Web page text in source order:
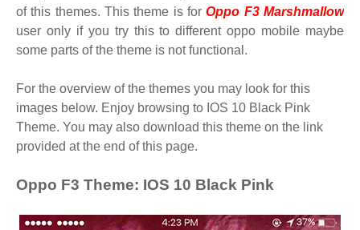
of this themes. This theme is forOppo F3 Marshmallow
user only if you try this to different oppo mobile maybe
some parts of the theme is not functional.
For the overview of the themes you may look for this
images below. Enjoy browsing to IOS 10 Black Pink
Theme. You may also download this theme on the link
provided at the end of this page.
Oppo F3 Theme: IOS 10 Black Pink